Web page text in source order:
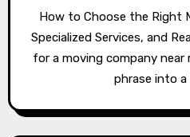
How to Choose the Right Movers: Local Expertise,
Specialized Services, and
for a moving company
phrase into a